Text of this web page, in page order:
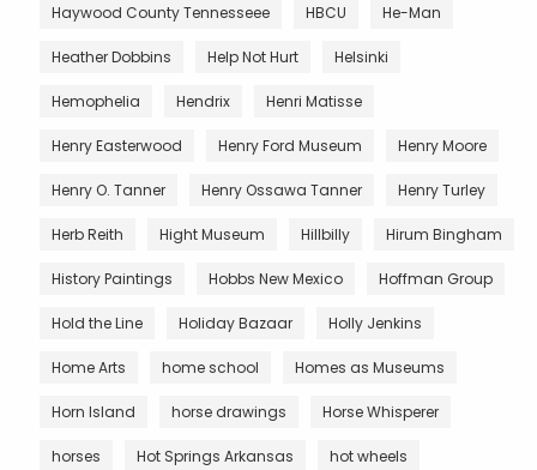
Haywood County Tennesseee HBCU He-Man
Heather Dobbins Help Not Hurt Helsinki
Hemophelia Hendrix Henri Matisse
Henry Easterwood Henry Ford Museum Henry Moore
Henry O. Tanner Henry Ossawa Tanner Henry Turley
Herb Reith Hight Museum Hillbilly Hirum Bingham
History Paintings Hobbs New Mexico Hoffman Group
Hold the Line Holiday Bazaar Holly Jenkins
Home Arts home school Homes as Museums
Horn Island horse drawings Horse Whisperer
horses Hot Springs Arkansas hot wheels